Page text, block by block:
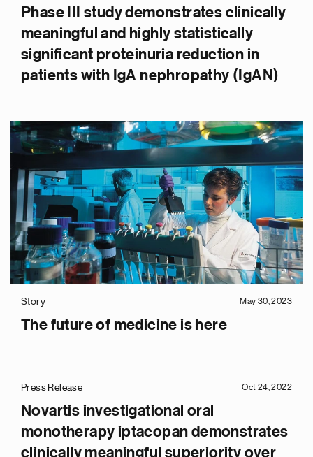
Phase III study demonstrates clinically
meaningful and highly statistically
significant proteinuria reduction in
patients with IgA nephropathy (IgAN)
Story May 30, 2023
The future of medicine is here
Press Release Oct 24, 2022
Novartis investigational oral
monotherapy iptacopan demonstrates
clinically meaningful superiority over